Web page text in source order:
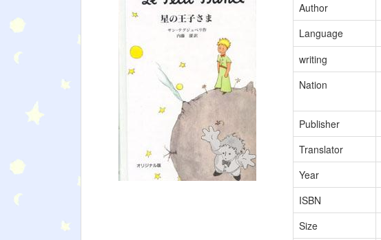
Author
Language
writing
Nation
Publisher
Translator
Year
ISBN
Size